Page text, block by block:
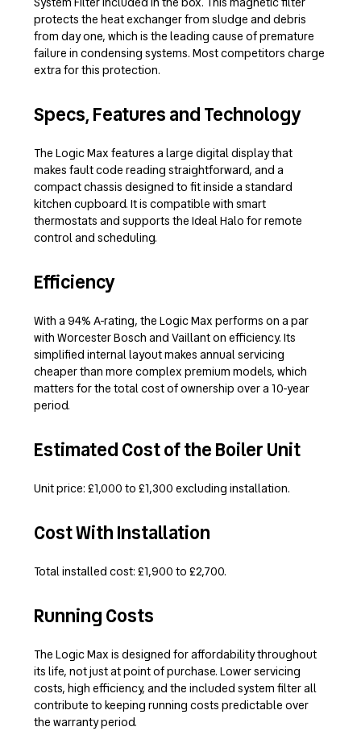
protects the heat exchanger from sludge and debris
from day one, which is the leading cause of premature
failure in condensing systems. Most competitors charge
extra for this protection.
Specs, Features and Technology
The Logic Max features a large digital display that
makes fault code reading straightforward, and a
compact chassis designed to fit inside a standard
kitchen cupboard. It is compatible with smart
thermostats and supports the Ideal Halo for remote
control and scheduling.
Efficiency
With a 94% A-rating, the Logic Max performs on a par
with Worcester Bosch and Vaillant on efficiency. Its
simplified internal layout makes annual servicing
cheaper than more complex premium models, which
matters for the total cost of ownership over a 10-year
period.
Estimated Cost of the Boiler Unit
Unit price: £1,000 to £1,300 excluding installation.
Cost With Installation
Total installed cost: £1,900 to £2,700.
Running Costs
The Logic Max is designed for affordability throughout
its life, not just at point of purchase. Lower servicing
costs, high efficiency, and the included system filter all
contribute to keeping running costs predictable over
the warranty period.